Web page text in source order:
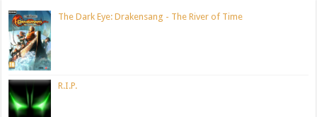
The Dark Eye: Drakensang - The River of Time
R.I.P.